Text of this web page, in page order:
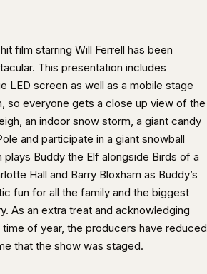
film starring Will Ferrell has been
This presentation includes
LED screen as well as a mobile stage
so everyone gets a close up view of the
an indoor snow storm, a giant candy
and participate in a giant snowball
Buddy the Elf alongside Birds of a
Hall and Barry Bloxham as Buddy’s
fun for all the family and the biggest
As an extra treat and acknowledging
of year, the producers have reduced
that the show was staged.